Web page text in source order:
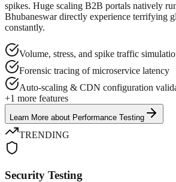
spikes. Huge scaling B2B portals natively
Bhubaneswar directly experience terrifying
constantly.
Volume, stress, and spike traffic
Forensic tracing of microservice latency
Auto-scaling & CDN configuration
+1 more features
Learn More about Performance Testing
TRENDING
Security Testing